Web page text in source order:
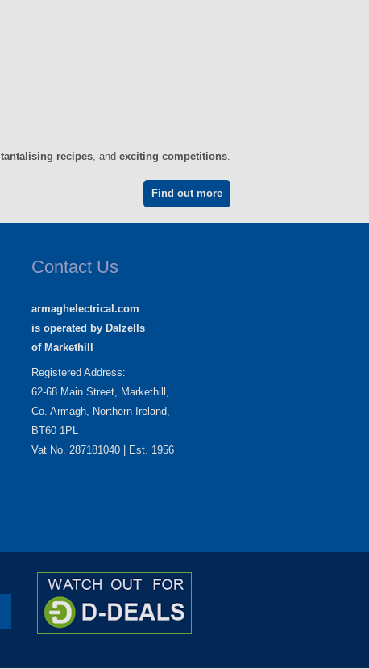
tantalising recipes, and exciting competitions.
Find out more
Contact Us
armaghelectrical.com
is operated by Dalzells
of Markethill
Registered Address:
62-68 Main Street, Markethill,
Co. Armagh, Northern Ireland,
BT60 1PL
Vat No. 287181040 | Est. 1956